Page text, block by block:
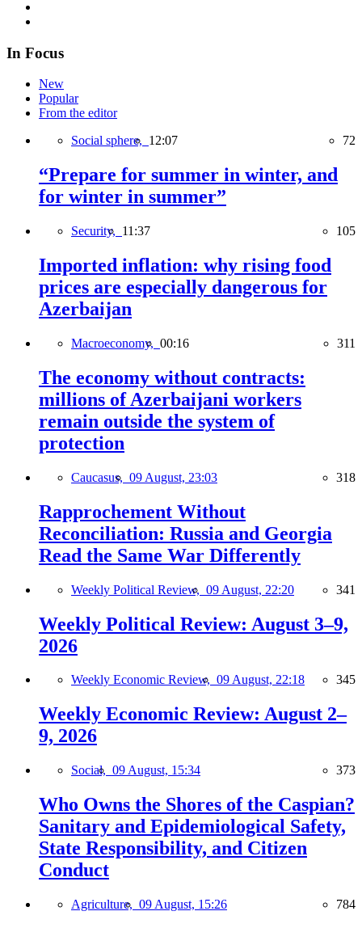
In Focus
New
Popular
From the editor
Social sphere, 12:07 72
“Prepare for summer in winter, and
for winter in summer”
Security, 11:37 105
Imported inflation: why rising food
prices are especially dangerous for
Azerbaijan
Macroeconomy, 00:16 311
The economy without contracts:
millions of Azerbaijani workers
remain outside the system of
protection
Caucasus, 09 August, 23:03 318
Rapprochement Without
Reconciliation: Russia and Georgia
Read the Same War Differently
Weekly Political Review, 09 August, 22:20 341
Weekly Political Review: August 3–9,
2026
Weekly Economic Review, 09 August, 22:18 345
Weekly Economic Review: August 2–
9, 2026
Social, 09 August, 15:34 373
Who Owns the Shores of the Caspian?
Sanitary and Epidemiological Safety,
State Responsibility, and Citizen
Conduct
Agriculture, 09 August, 15:26 784